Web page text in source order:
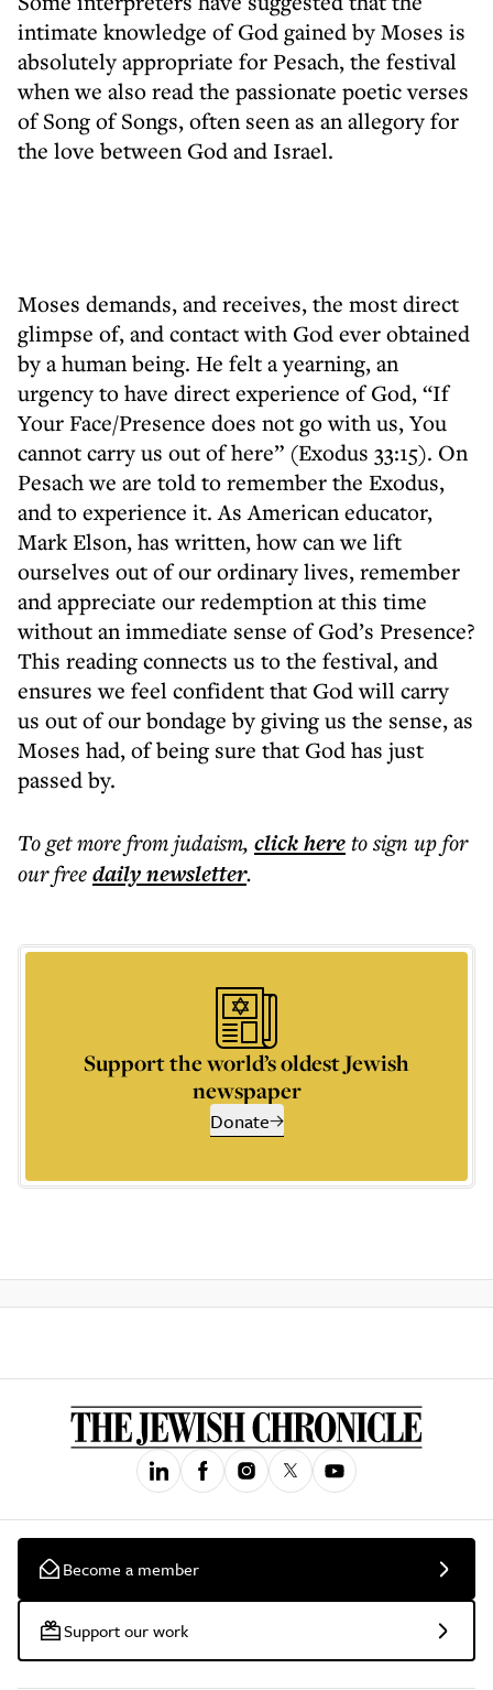
intimate knowledge of God gained by Moses is
absolutely appropriate for Pesach, the festival
when we also read the passionate poetic verses
of Song of Songs, often seen as an allegory for
the love between God and Israel.
Moses demands, and receives, the most direct
glimpse of, and contact with God ever obtained
by a human being. He felt a yearning, an
urgency to have direct experience of God, “If
Your Face/Presence does not go with us, You
cannot carry us out of here” (Exodus 33:15). On
Pesach we are told to remember the Exodus,
and to experience it. As American educator,
Mark Elson, has written, how can we lift
ourselves out of our ordinary lives, remember
and appreciate our redemption at this time
without an immediate sense of God’s Presence?
This reading connects us to the festival, and
ensures we feel confident that God will carry
us out of our bondage by giving us the sense, as
Moses had, of being sure that God has just
passed by.
To get morefrom judaism, click hereto sign up for
our freedailynewsletter.
Support the world’s oldest Jewish
newspaper
Donate
Become a member
Support our work